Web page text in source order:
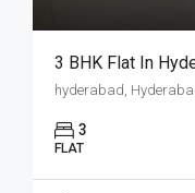
3 BHK Flat In
hyderabad,
3
FLAT